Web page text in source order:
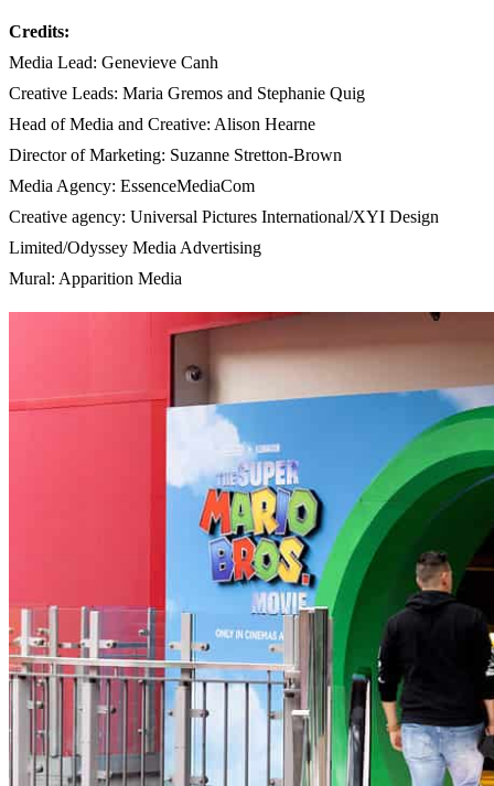
Credits:
Media Lead: Genevieve Canh
Creative Leads: Maria Gremos and Stephanie Quig
Head of Media and Creative: Alison Hearne
Director of Marketing: Suzanne Stretton-Brown
Media Agency: EssenceMediaCom
Creative agency: Universal Pictures International/XYI Design
Limited/Odyssey Media Advertising
Mural: Apparition Media